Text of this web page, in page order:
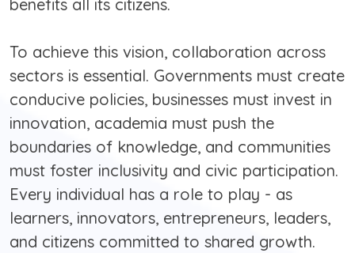
benefits all its citizens.
To achieve this vision, collaboration across
sectors is essential. Governments must create
conducive policies, businesses must invest in
innovation, academia must push the
boundaries of knowledge, and communities
must foster inclusivity and civic participation.
Every individual has a role to play - as
learners, innovators, entrepreneurs, leaders,
and citizens committed to shared growth.